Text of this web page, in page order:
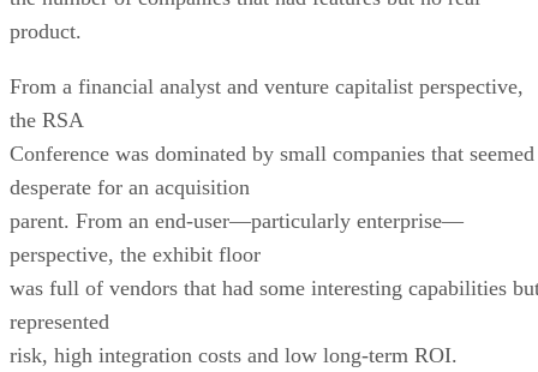
product.
From a financial analyst and venture capitalist perspective,
the RSA
Conference was dominated by small companies that seemed
desperate for an acquisition
parent. From an end-user—particularly enterprise—
perspective, the exhibit floor
was full of vendors that had some interesting capabilities
represented
risk, high integration costs and low long-term ROI.